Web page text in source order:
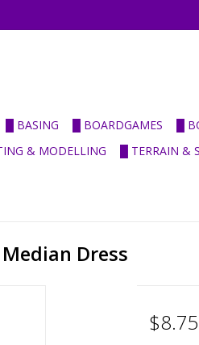
█ BASING █ BOARDGAMES █
& MODELLING
█ TERRAIN &
Dress
$8.75